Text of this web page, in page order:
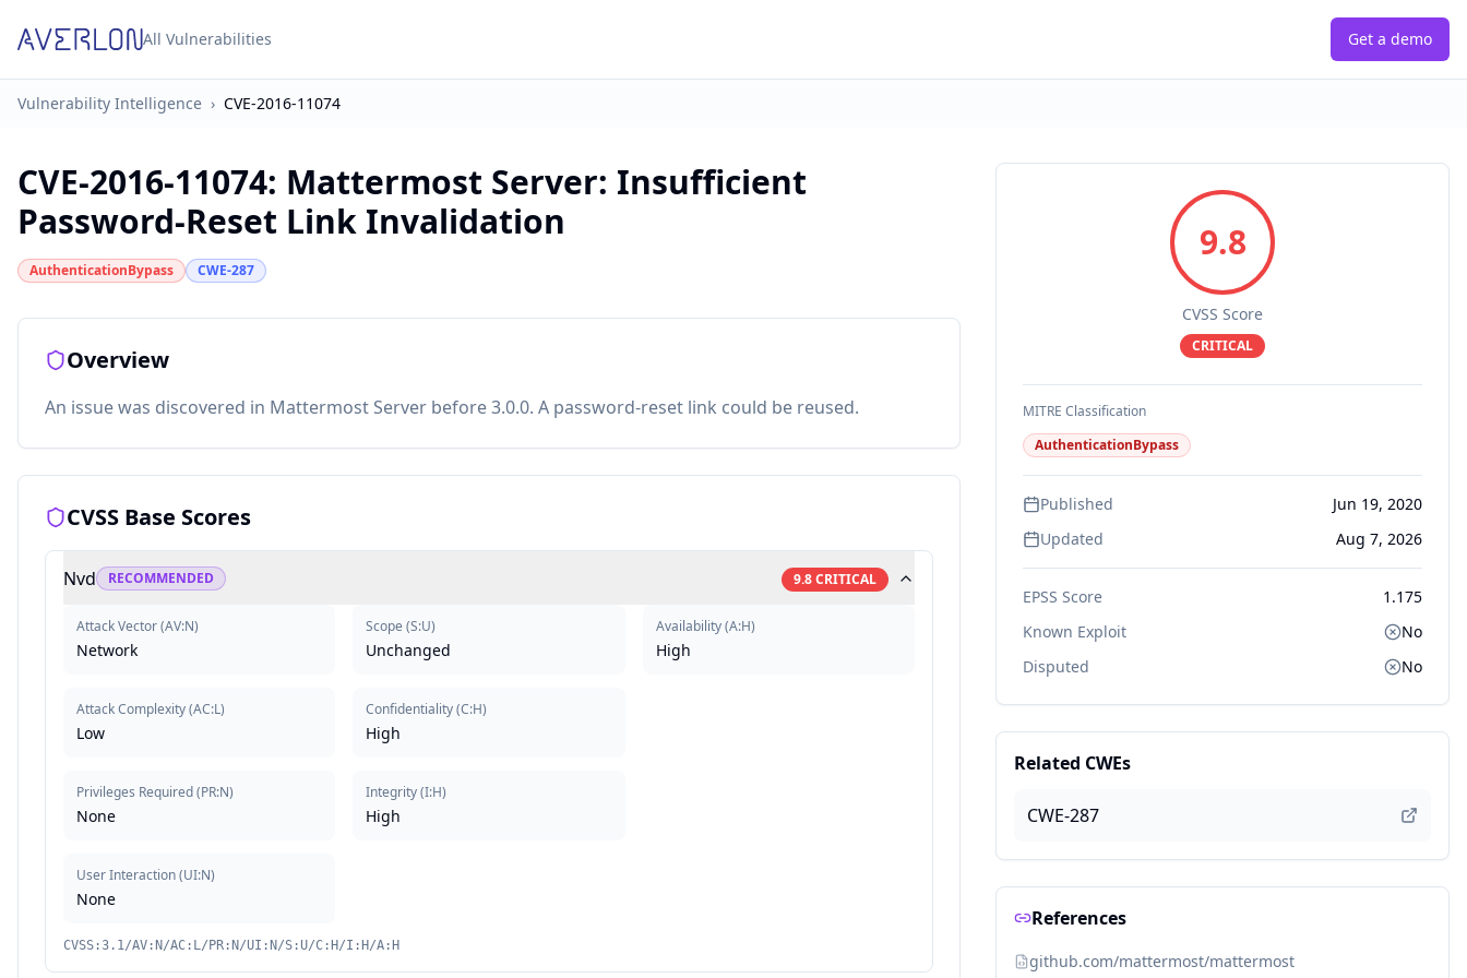
All Vulnerabilities Get a demo
Vulnerability Intelligence › CVE-2016-11074
CVE-2016-11074: Mattermost Server: Insufficient
Password-Reset Link Invalidation
AuthenticationBypass CWE-287
Overview
An issue was discovered in Mattermost Server before 3.0.0. A password-reset link could be reused.
CVSS Base Scores
Nvd RECOMMENDED 9.8CRITICAL
Attack Vector(AV:N)
Network
Attack Complexity(AC:L)
Low
Privileges Required(PR:N)
None
User Interaction(UI:N)
None
Scope (S:U)
Unchanged
Confidentiality(C:H)
High
Integrity(I:H)
High
Availability(A:H)
High
CVSS:3.1/AV:N/AC:L/PR:N/UI:N/S:U/C:H/I:H/A:H
9.8
CVSS Score
CRITICAL
MITRE Classification
AuthenticationBypass
Published
Jun 19, 2020
Updated
Aug 7, 2026
EPSS Score
1.175
Known Exploit
No
Disputed
No
Related CWEs
CWE-287
References
github.com/mattermost/mattermost